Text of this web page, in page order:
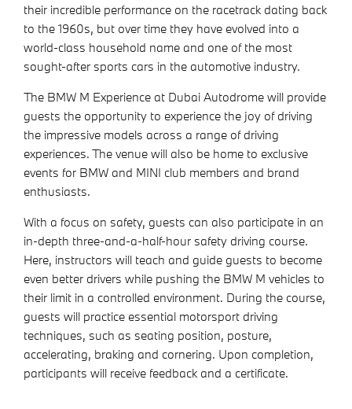
their incredible performance on the racetrack dating back
to the 1960s, but over time they have evolved into a
world-class household name and one of the most
sought-after sports cars in the automotive industry.
The BMW M Experience at Dubai Autodrome will provide
guests the opportunity to experience the joy of driving
the impressive models across a range of driving
experiences. The venue will also be home to exclusive
events for BMW and MINI club members and brand
enthusiasts.
With a focus on safety, guests can also participate in an
in-depth three-and-a-half-hour safety driving course.
Here, instructors will teach and guide guests to become
even better drivers while pushing the BMW M vehicles to
their limit in a controlled environment. During the course,
guests will practice essential motorsport driving
techniques, such as seating position, posture,
accelerating, braking and cornering. Upon completion,
participants will receive feedback and a certificate.